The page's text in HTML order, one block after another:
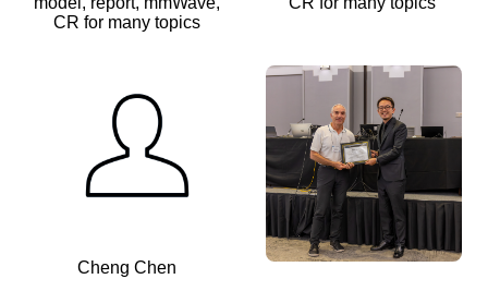
CR for many topics
Cheng Chen